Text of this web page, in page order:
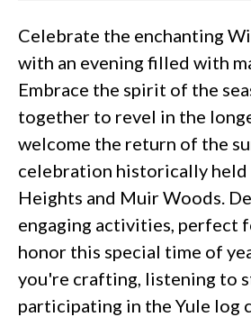
Celebrate the enchanting
with an evening filled with
Embrace the spirit of the
together to revel in the
welcome the return of the
celebration historically held
Heights and Muir Woods.
engaging activities, perfect
honor this special time of
you're crafting, listening to
participating in the Yule log